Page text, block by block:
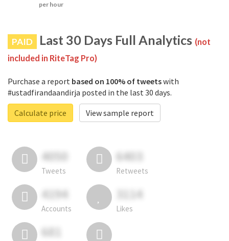
per hour
PAID Last 30 Days Full Analytics (not
included in RiteTag Pro)
Purchase a report based on 100% of tweetswith
#ustadfirandaandirja posted in the last 30 days.
Calculate price
View sample report
4050
Tweets
6403
Retweets
4194
Accounts
3114
Likes
681